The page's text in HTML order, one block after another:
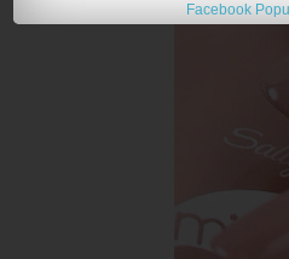
Facebook